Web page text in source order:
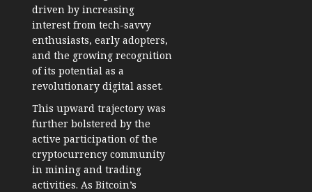
driven by increasing
interest from tech-savvy
enthusiasts, early adopters,
and the growing recognition
of its potential as a
revolutionary digital asset.
This upward trajectory was
further bolstered by the
active participation of the
cryptocurrency community
in mining and trading
activities. As Bitcoin’s